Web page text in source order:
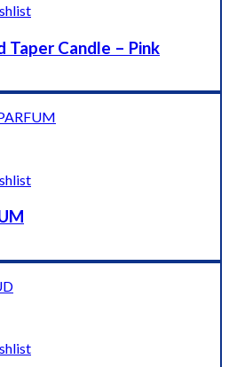
Taper Candle – Pink